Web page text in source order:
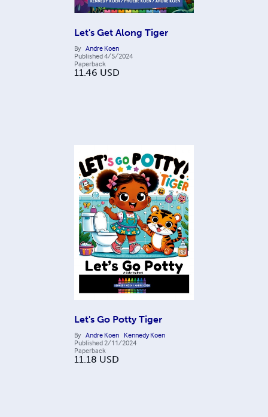
Let's Get Along Tiger
By Andre Koen
Published4/5/2024
Paperback
11.46 USD
Let's Go Potty Tiger
By Andre Koen Kennedy Koen
Published 2/11/2024
Paperback
11.18 USD